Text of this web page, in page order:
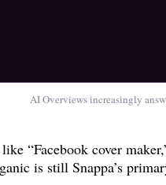
AI Overviews increasingly
“Facebook cover
is still Snappa’s